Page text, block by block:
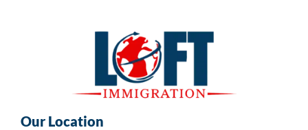
Our Location